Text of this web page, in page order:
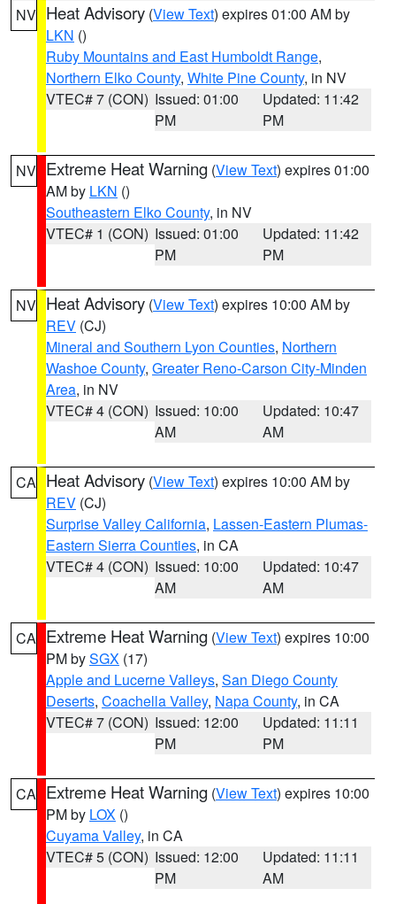
NV Heat Advisory (View Text) expires 01:00 AM by
LKN ()
Ruby Mountains and East Humboldt Range,
Northern Elko County, White Pine County, in NV
VTEC# 7 (CON) Issued: 01:00
PM
Updated: 11:42
PM
NV Extreme Heat Warning (View Text) expires 01:00
AM by LKN ()
Southeastern Elko County, in NV
VTEC# 1 (CON) Issued: 01:00
PM
Updated: 11:42
PM
NV Heat Advisory (View Text) expires 10:00 AM by
REV (CJ)
Mineral and Southern Lyon Counties, Northern
Washoe County, Greater Reno-Carson City-Minden
Area, in NV
VTEC# 4 (CON) Issued: 10:00
AM
Updated: 10:47
AM
CA Heat Advisory (View Text) expires 10:00 AM by
REV (CJ)
Surprise Valley California, Lassen-Eastern Plumas-
Eastern Sierra Counties, in CA
VTEC# 4 (CON) Issued: 10:00
AM
Updated: 10:47
AM
CA Extreme Heat Warning (View Text) expires 10:00
PM bySGX (17)
Apple and Lucerne Valleys, San Diego County
Deserts, Coachella Valley, Napa County, in CA
VTEC# 7 (CON) Issued: 12:00
PM
Updated: 11:11
PM
CA Extreme Heat Warning (View Text) expires 10:00
PM by LOX ()
Cuyama Valley, in CA
VTEC# 5 (CON) Issued: 12:00
PM
Updated: 11:11
AM